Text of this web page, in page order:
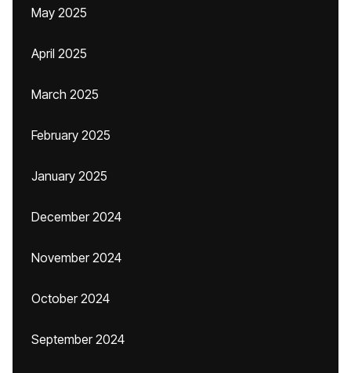
May 2025
April 2025
March 2025
February 2025
January 2025
December 2024
November 2024
October 2024
September 2024